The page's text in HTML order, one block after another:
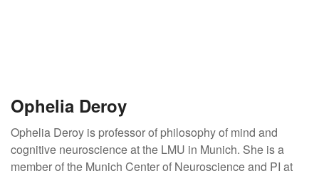
Ophelia Deroy
Ophelia Deroy is professor of philosophy of mind and
cognitive neuroscience at the LMU in Munich. She is a
member of the Munich Center of Neuroscience and PI at